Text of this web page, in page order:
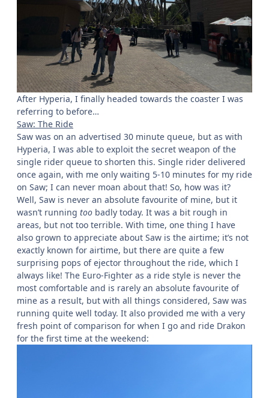
After Hyperia, I finally headed towards the coaster I was
referring to before…
Saw: The Ride
Saw was on an advertised 30 minute queue, but as with
Hyperia, I was able to exploit the secret weapon of the
single rider queue to shorten this. Single rider delivered
once again, with me only waiting 5-10 minutes for my ride
on Saw; I can never moan about that! So, how was it?
Well, Saw is never an absolute favourite of mine, but it
wasn’t running too badly today. It was a bit rough in
areas, but not too terrible. With time, one thing I have
also grown to appreciate about Saw is the airtime; it’s not
exactly known for airtime, but there are quite a few
surprising pops of ejector throughout the ride, which I
always like! The Euro-Fighter as a ride style is never the
most comfortable and is rarely an absolute favourite of
mine as a result, but with all things considered, Saw was
running quite well today. It also provided me with a very
fresh point of comparison for when I go and ride Drakon
for the first time at the weekend: